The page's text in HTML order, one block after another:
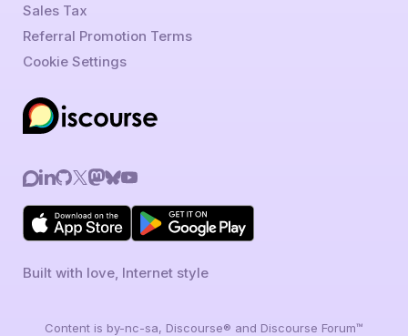
Built with love, Internet style
Sales Tax
Referral Promotion Terms
Cookie Settings
Content is by-nc-sa, Discourse® and Discourse Forum™